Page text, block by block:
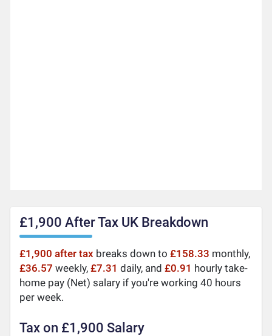
£1,900 After Tax UK Breakdown
£1,900 after tax breaks down to£158.33 monthly,
£36.57 weekly,£7.31 daily, and£0.91 hourly take-
home pay (Net) salary if you're working 40 hours
per week.
Tax on £1,900 Salary